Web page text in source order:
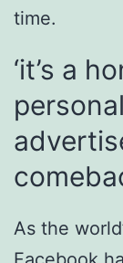
time.
‘it’s a
As the